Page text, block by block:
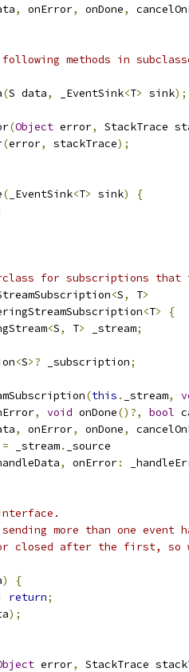
, onError, onDone,
methods in
(S data, _EventSink<T> sink);
(Object error,
StackTrace
(error, stackTrace);
( _EventSink<T> sink)
{
for subscriptions that
<S, T>
<T>
{
<S, T> _stream;
<S>? _subscription;
(this . _stream,
, void onDone()?, bool
, onError, onDone,
= _stream.
_source
, onError:
more than one event
closed after the first, so
)
{
return;
);
error,
StackTrace